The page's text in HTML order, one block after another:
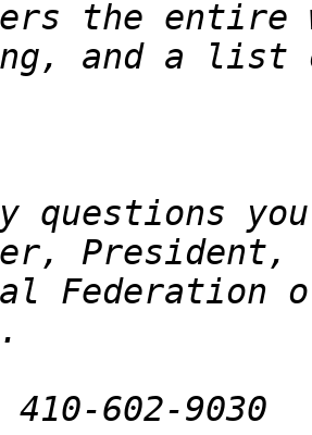
questions
Federation